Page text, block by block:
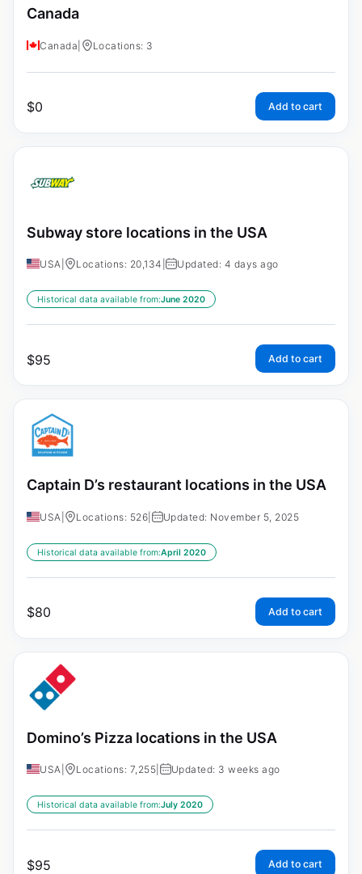
Canada
Canada Locations: 3
$0 Add to cart
Subway store locations in the USA
USA Locations: 20,134 Updated: 4 days ago
Historical data available from:June 2020
$95 Add to cart
Captain D’s restaurant locations in the USA
USA Locations: 526 Updated: November 5, 2025
Historical data available from:April 2020
$80 Add to cart
Domino’s Pizza locations in the USA
USA Locations: 7,255 Updated: 3 weeks ago
Historical data available from:July 2020
$95 Add to cart